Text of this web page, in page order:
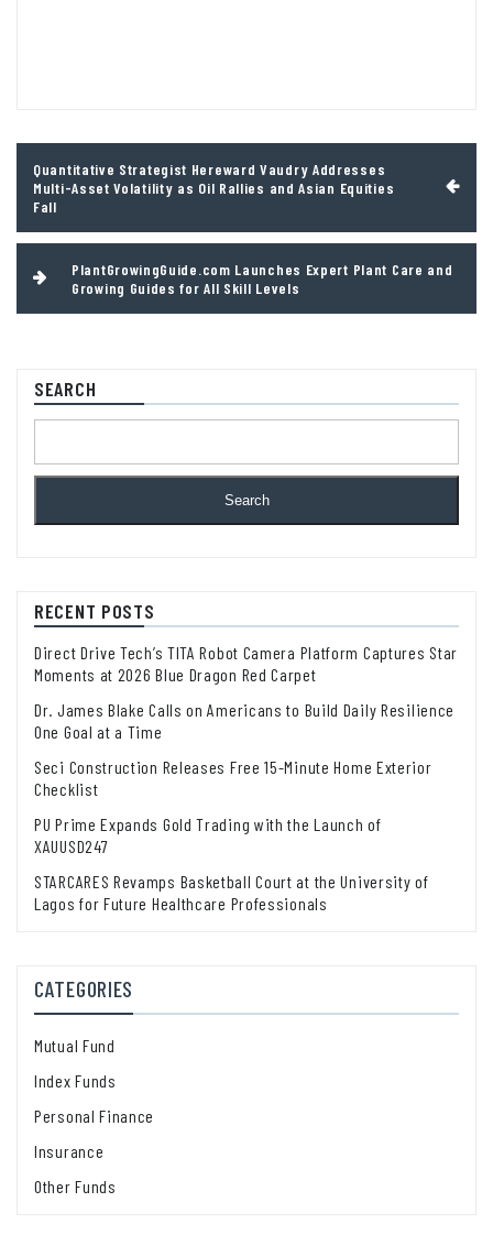
navigation
Quantitative Strategist Hereward Vaudry Addresses
Multi-Asset Volatility as Oil Rallies and Asian Equities
Fall
PlantGrowingGuide.com Launches Expert Plant Care and
Growing Guides for All Skill Levels
SEARCH
Search
RECENT POSTS
Direct Drive Tech’s TITA Robot Camera Platform Captures Star
Moments at 2026 Blue Dragon Red Carpet
Dr. James Blake Calls on Americans to Build Daily Resilience
One Goal at a Time
Seci Construction Releases Free 15-Minute Home Exterior
Checklist
PU Prime Expands Gold Trading with the Launch of
XAUUSD247
STARCARES Revamps Basketball Court at the University of
Lagos for Future Healthcare Professionals
CATEGORIES
Mutual Fund
Index Funds
Personal Finance
Insurance
Other Funds